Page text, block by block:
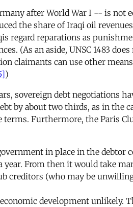
after World War I -- is not
the share of Iraqi oil
regard reparations as
(As an aside, UNSC 1483
claimants can use other
)
sovereign debt negotiations
by about two thirds, as in the
terms. Furthermore, the Paris
in place in the debtor
From then it would take
creditors (who may be
development unlikely.